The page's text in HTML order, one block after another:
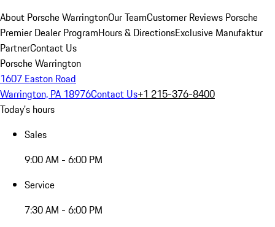
About Porsche WarringtonOur TeamCustomer Reviews Porsche
Premier Dealer ProgramHours & DirectionsExclusive Manufaktur
PartnerContact Us
Porsche Warrington
1607 Easton Road
Warrington, PA 18976Contact Us+1 215-376-8400
Today's hours
Sales
9:00 AM - 6:00 PM
Service
7:30 AM - 6:00 PM